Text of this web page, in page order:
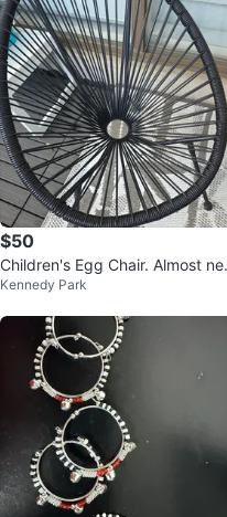
$50
Children's Egg Chair. Almost ne
w! PU Midland and Danforth
Kennedy Park